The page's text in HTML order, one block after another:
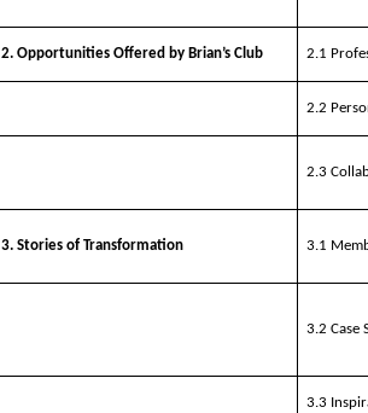
2. Opportunities Offered by Brian’s Club 2.1
2.2
2.3
3. Stories of Transformation 3.1
3.2 Case
3.3